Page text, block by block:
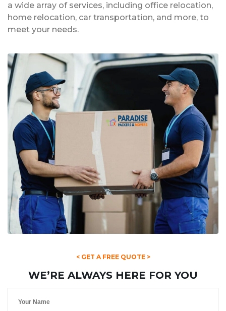
a wide array of services, including office relocation,
home relocation, car transportation, and more, to
meet your needs.
< GET A FREE QUOTE >
WE’RE ALWAYS HERE FOR YOU